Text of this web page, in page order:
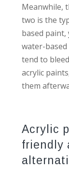
Meanwhile,
two is the
based paint,
water-
tend to
acrylic
them
Acrylic
friendly